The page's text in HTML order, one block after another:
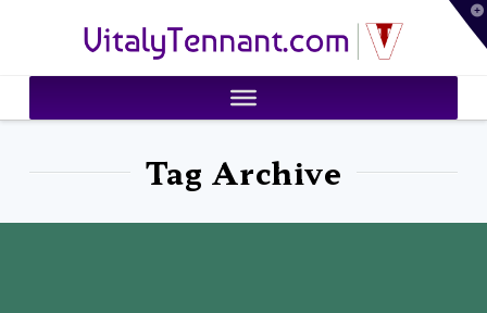
VitalyTennant.com
Tag Archive